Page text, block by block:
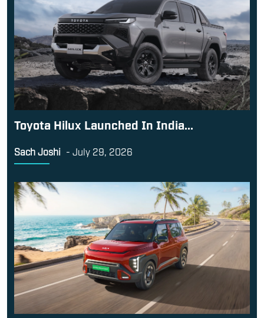
Toyota Hilux Launched In India...
Sach Joshi - July 29, 2026